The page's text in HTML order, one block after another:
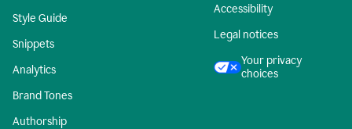
Style Guide
Snippets
Analytics
Brand Tones
Authorship
Accessibility
Legal notices
Your privacy
choices